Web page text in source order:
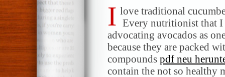
I love traditional
Every nutritionist that I
advocating avocados as
because they are packed
compounds pdf neu
contain the not so healthy